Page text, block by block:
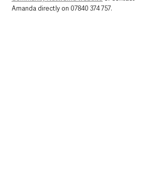
Amanda directly on 07840 374 757.